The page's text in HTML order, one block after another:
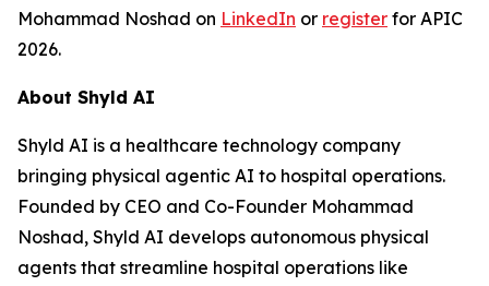
Mohammad Noshad on LinkedIn or register for APIC
2026.
About Shyld AI
Shyld AI is a healthcare technology company
bringing physical agentic AI to hospital operations.
Founded by CEO and Co-Founder Mohammad
Noshad, Shyld AI develops autonomous physical
agents that streamline hospital operations like